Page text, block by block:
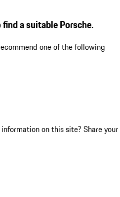
a suitable Porsche.
one of the following
on this site? Share your